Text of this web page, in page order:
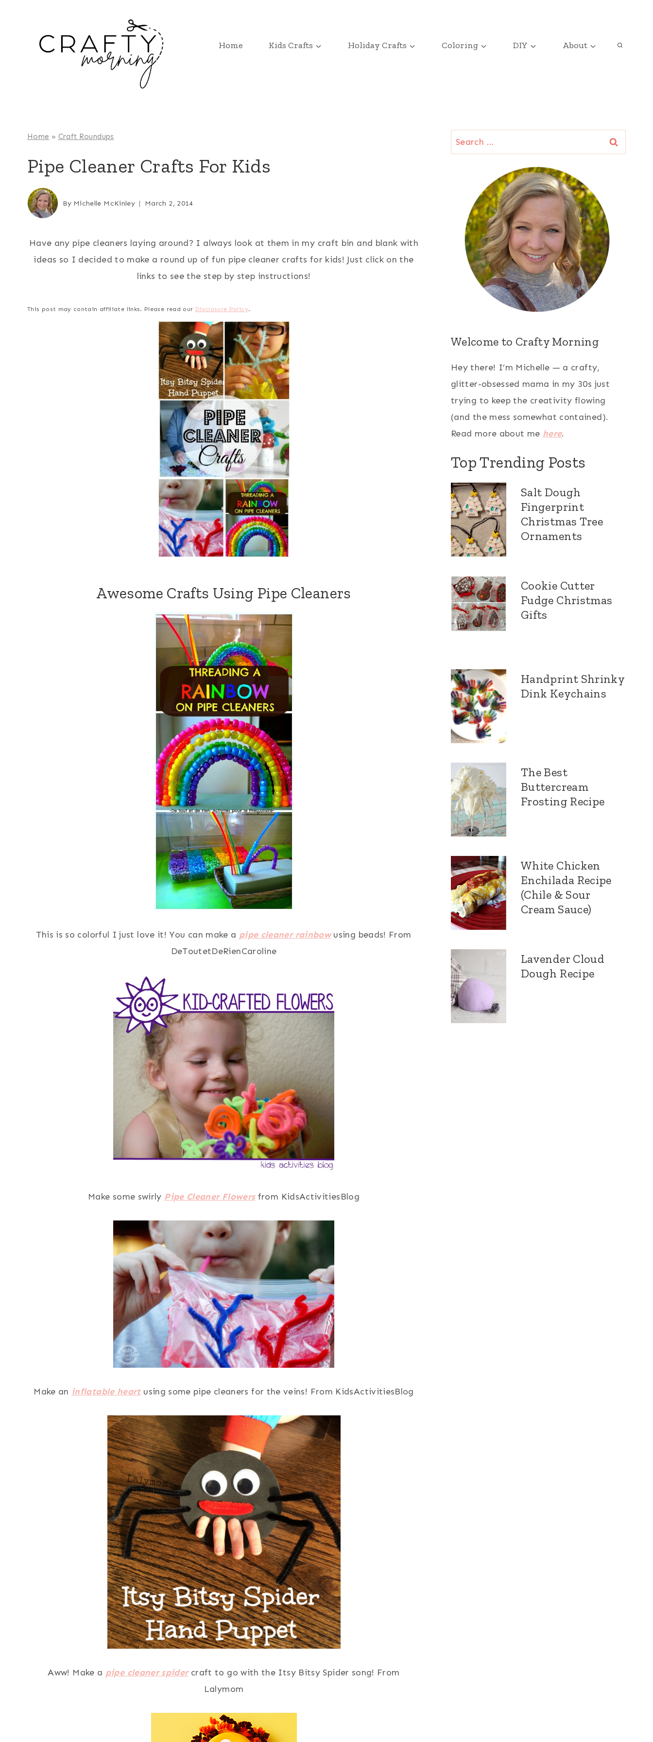
Home Kids Crafts Holiday Crafts Coloring DIY About
Home » Craft Roundups
Pipe Cleaner Crafts For Kids
By Michelle McKinley March 2, 2014
Have any pipe cleaners laying around? I always look at them in my craft bin and blank with
ideas so I decided to make a round up of fun pipe cleaner crafts for kids! Just click on the
links to see the step by step instructions!
This post may contain affiliate links. Please read our Disclosure Policy.
Awesome Crafts Using Pipe Cleaners
This is so colorful I just love it! You can make a pipe cleaner rainbowusing beads! From
DeToutetDeRienCaroline
Make some swirly Pipe Cleaner Flowersfrom KidsActivitiesBlog
Make an inflatable heartusing some pipe cleaners for the veins! From KidsActivitiesBlog
Aww! Make a pipe cleaner spidercraft to go with the Itsy Bitsy Spider song! From
Lalymom
Search
for:
Welcome to Crafty Morning
Hey there! I’m Michelle — a crafty,
glitter-obsessed mama in my 30s just
trying to keep the creativity flowing
(and the mess somewhat contained).
Read more about me here.
Top Trending Posts
Salt Dough
Fingerprint
Christmas Tree
Ornaments
Cookie Cutter
Fudge Christmas
Gifts
Handprint Shrinky
Dink Keychains
The Best
Buttercream
Frosting Recipe
White Chicken
Enchilada Recipe
(Chile & Sour
Cream Sauce)
Lavender Cloud
Dough Recipe